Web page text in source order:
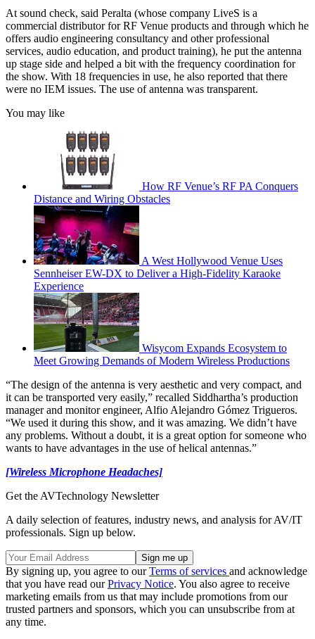
At sound check, said Peralta (whose company LiveS is a
commercial distributor for RF Venue products and through which he
offers audio engineering consultancy and other professional
services, audio education, and product training), he put the antenna
up stage side and helped a bit with the frequency coordination for
the show. With 18 frequencies in use, he also reported that there
were no IEM issues. The use of antenna was transparent.
You may like
How RF Venue’s RF PA Conquers
Distance and Wiring Obstacles
A West Hollywood Venue Uses
Sennheiser EW-DX to Deliver a High-Fidelity Karaoke
Experience
Wisycom Expands Ecosystem to
Meet Growing Demands of Modern Wireless Productions
“The design of the antenna is very aesthetic and very compact, and
it can be transported very easily,” recalled Siddhartha’s production
manager and monitor engineer, Alfio Alejandro Gómez Trigueros.
“We used it during this show, and it was amazing. We didn’t have
any problems. Without a doubt, it is a great option for someone who
wants to have advantages in the use of helical antennas.”
[Wireless Microphone Headaches]
Get the AVTechnology Newsletter
A daily selection of features, industry news, and analysis for AV/IT
professionals. Sign up below.
By signing up, you agree to ourTerms of services and acknowledge
that you have read ourPrivacy Notice. You also agree to receive
marketing emails from us that may include promotions from our
trusted partners and sponsors, which you can unsubscribe from at
any time.